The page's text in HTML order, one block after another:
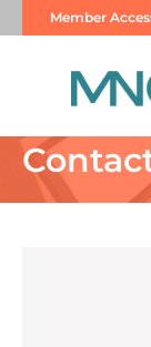
Member